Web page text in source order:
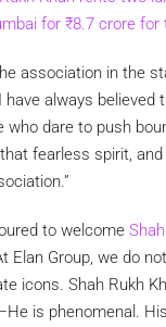
for ₹8.7 crore for
association in the
have always
who dare to push
fearless spirit,
to welcome
Elan Group, we do
icons. Shah Rukh
is phenomenal.